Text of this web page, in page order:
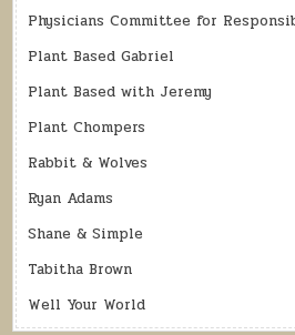
Physicians Committee for
Plant Based Gabriel
Plant Based with Jeremy
Plant Chompers
Rabbit & Wolves
Ryan Adams
Shane & Simple
Tabitha Brown
Well Your World